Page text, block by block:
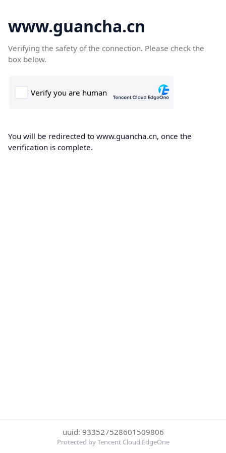
www.guancha.cn
Verifying the safety of the connection. Please check the
box below.
You will be redirected to www.guancha.cn, once the
verification is complete.
uuid: 933527528601509806
Protected by Tencent Cloud EdgeOne